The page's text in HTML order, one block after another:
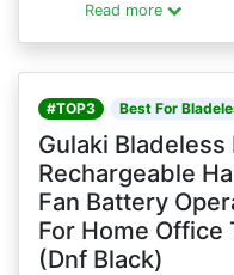
Read more
#TOP3 Best For
Gulaki
Rechargeable
Fan Battery
For Home
(Dnf Black)